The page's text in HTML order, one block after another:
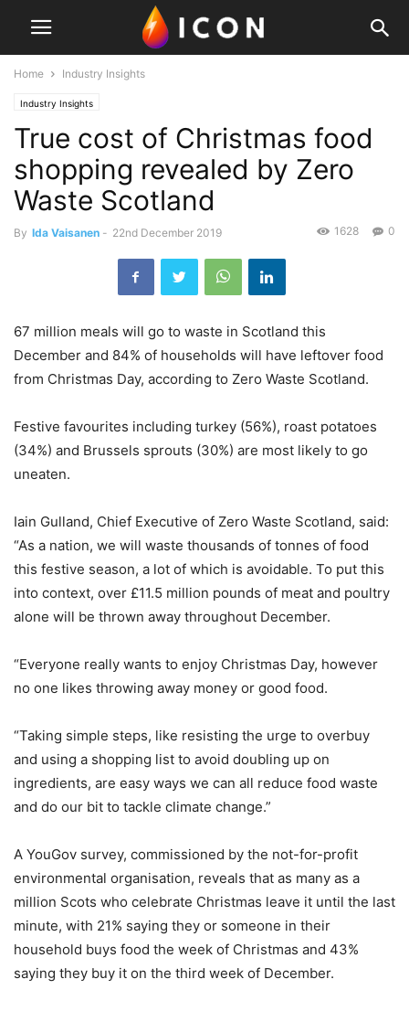
Home Industry Insights
Industry Insights
True cost of Christmas food
shopping revealed by Zero
Waste Scotland
By Ida Vaisanen - 22nd December 2019 0
1628
67 million meals will go to waste in Scotland this
December and 84% of households will have leftover food
from Christmas Day, according to Zero Waste Scotland.
Festive favourites including turkey (56%), roast potatoes
(34%) and Brussels sprouts (30%) are most likely to go
uneaten.
Iain Gulland, Chief Executive of Zero Waste Scotland, said:
“As a nation, we will waste thousands of tonnes of food
this festive season, a lot of which is avoidable. To put this
into context, over £11.5 million pounds of meat and poultry
alone will be thrown away throughout December.
“Everyone really wants to enjoy Christmas Day, however
no one likes throwing away money or good food.
“Taking simple steps, like resisting the urge to overbuy
and using a shopping list to avoid doubling up on
ingredients, are easy ways we can all reduce food waste
and do our bit to tackle climate change.”
A YouGov survey, commissioned by the not-for-profit
environmental organisation, reveals that as many as a
million Scots who celebrate Christmas leave it until the last
minute, with 21% saying they or someone in their
household buys food the week of Christmas and 43%
saying they buy it on the third week of December.